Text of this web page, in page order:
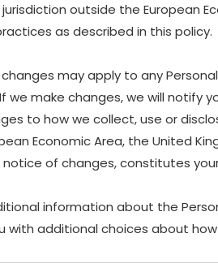
outside the European
as described in this policy.
may apply to any
make changes, we will notify
to how we collect, use or
Economic Area, the United
of changes, constitutes
information about the
additional choices about